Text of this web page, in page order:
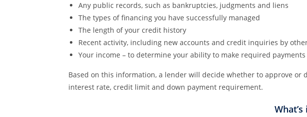
Any public records, such as bankruptcies, judgments and liens
The types of financing you have successfully managed
The length of your credit history
Recent activity, including new accounts and credit inquiries by
Your income – to determine your ability to make required payments
Based on this information, a lender will decide whether to approve
interest rate, credit limit and down payment requirement.